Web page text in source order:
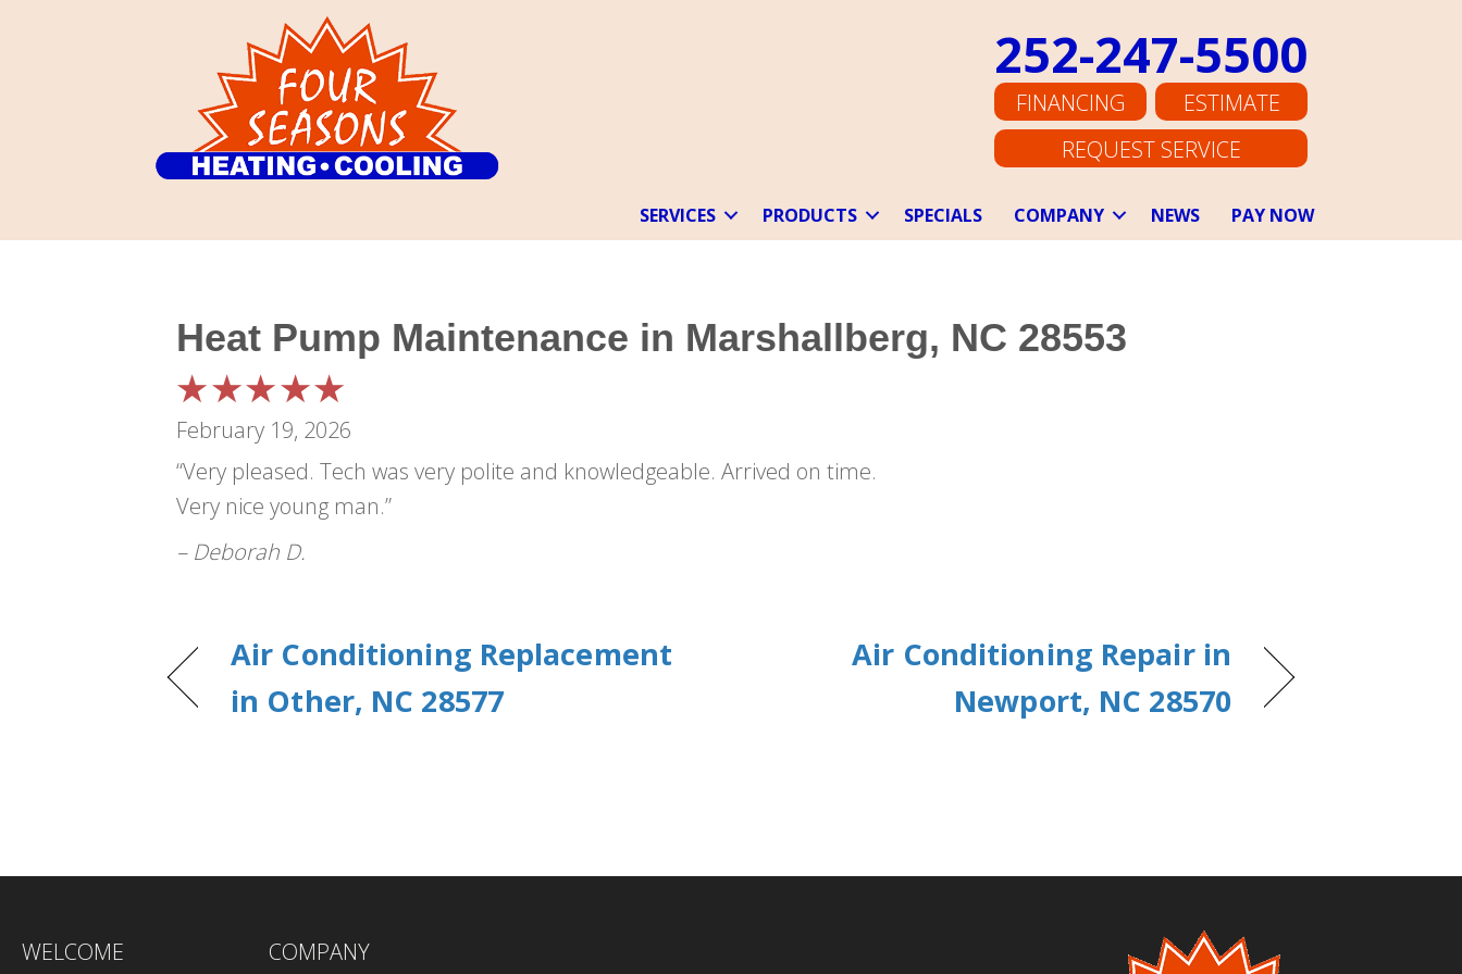
252-247-5500
FINANCING
ESTIMATE
REQUEST SERVICE
SERVICES PRODUCTS SPECIALS COMPANY NEWS PAY NOW
Heat Pump Maintenance in Marshallberg, NC 28553
February 19, 2026
“Very pleased. Tech was very polite and knowledgeable. Arrived on time.
Very nice young man.”
– Deborah D.
Air Conditioning Replacement
in Other, NC 28577
Air Conditioning Repair in
Newport, NC 28570
WELCOME COMPANY